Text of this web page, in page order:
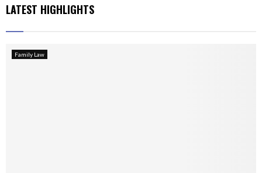
LATEST HIGHLIGHTS
Family Law